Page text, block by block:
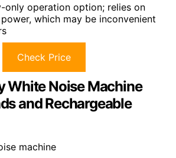
only operation option; relies on
which may be inconvenient
Check Price
White Noise Machine
and Rechargeable